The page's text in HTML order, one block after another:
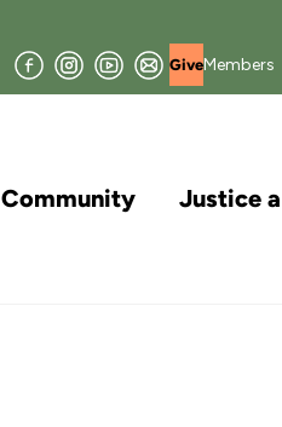
FacebookInstagram
YouTube
Join
our
Mailing
GiveMembers
Community Justice